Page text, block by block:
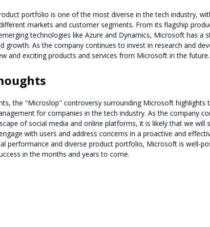
portfolio is one of the most diverse in the tech industry,
markets and customer segments. From its flagship
technologies like Azure and Dynamics, Microsoft has a
growth. As the company continues to invest in research and
and exciting products and services from Microsoft in the future.
the "Microslop" controversy surrounding Microsoft highlights
for companies in the tech industry. As the company
of social media and online platforms, it is likely that we will
with users and address concerns in a proactive and
performance and diverse product portfolio, Microsoft is well-
in the months and years to come.